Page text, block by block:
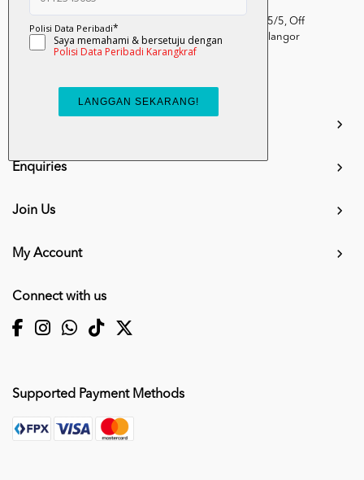
Kumpulan Media Karangkraf, Lot 1, Jalan Renggam 15/5, Off
Persiaran Selangor, Seksyen 15, 40200 Shah Alam, Selangor
Darul Ehsan.
info.mall@karangkraf.com
Enquiries
Join Us
My Account
Connect with us
Supported Payment Methods